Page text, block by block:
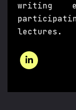
writing
lectures.